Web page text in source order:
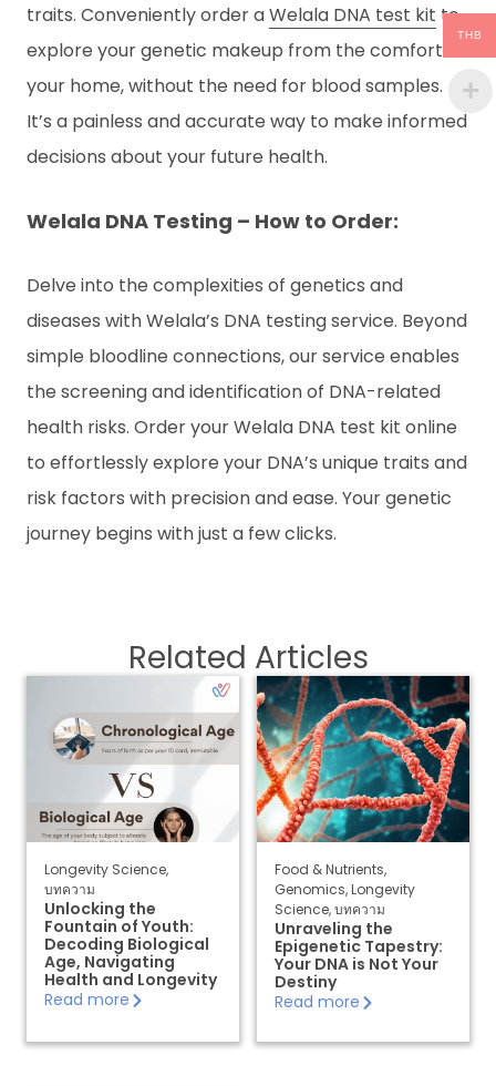
traits. Conveniently order aWelala DNA test kit to
explore your genetic makeup from the comfort of
your home, without the need for blood samples.
It’s a painless and accurate way to make informed
decisions about your future health.
Welala DNA Testing – How to Order:
Delve into the complexities of genetics and
diseases with Welala’s DNA testing service. Beyond
simple bloodline connections, our service enables
the screening and identification of DNA-related
health risks. Order your Welala DNA test kit online
to effortlessly explore your DNA’s unique traits and
risk factors with precision and ease. Your genetic
journey begins with just a few clicks.
Related Articles
Longevity Science,
บทความ
Unlocking the
Fountain of Youth:
Decoding Biological
Age, Navigating
Health and Longevity
Read more
Food & Nutrients,
Genomics,Longevity
Science,บทความ
Unraveling the
Epigenetic Tapestry:
Your DNA is Not Your
Destiny
Read more
THB